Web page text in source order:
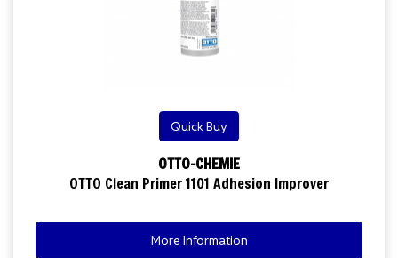
Quick Buy
OTTO-CHEMIE
OTTO Clean Primer 1101 Adhesion Improver
More Information